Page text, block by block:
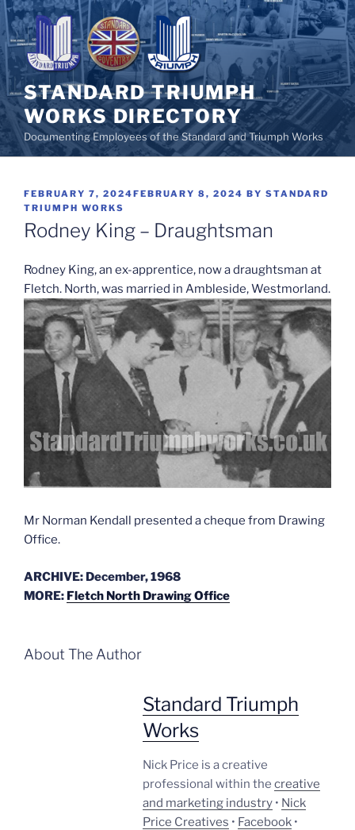
Skip
to
content
STANDARD TRIUMPH
WORKS DIRECTORY
Documenting Employees of the Standard and Triumph Works
POSTED
ON
FEBRUARY 7, 2024FEBRUARY 8, 2024 BY STANDARD
TRIUMPH WORKS
Rodney King – Draughtsman
Rodney King, an ex-apprentice, now a draughtsman at
Fletch. North, was married in Ambleside, Westmorland.
Mr Norman Kendall presented a cheque from Drawing
Office.
ARCHIVE: December, 1968
MORE: Fletch North Drawing Office
About The Author
Standard Triumph
Works
Nick Price is a creative
professional within the creative
and marketing industry • Nick
Price Creatives • Facebook •